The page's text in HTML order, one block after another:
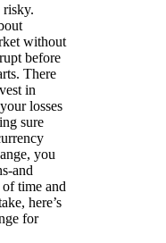
risky.
without
before
There
in
losses
sure
you
and
time and
here’s
for